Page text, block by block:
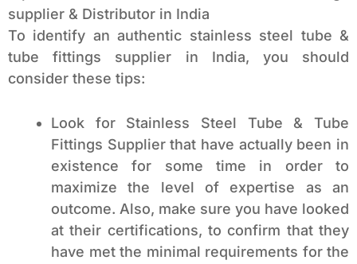
supplier & Distributor in India
To identify an authentic stainless steel tube &
tube fittings supplier in India, you should
consider these tips:
Look for Stainless Steel Tube & Tube
Fittings Supplier that have actually been in
existence for some time in order to
maximize the level of expertise as an
outcome. Also, make sure you have looked
at their certifications, to confirm that they
have met the minimal requirements for the